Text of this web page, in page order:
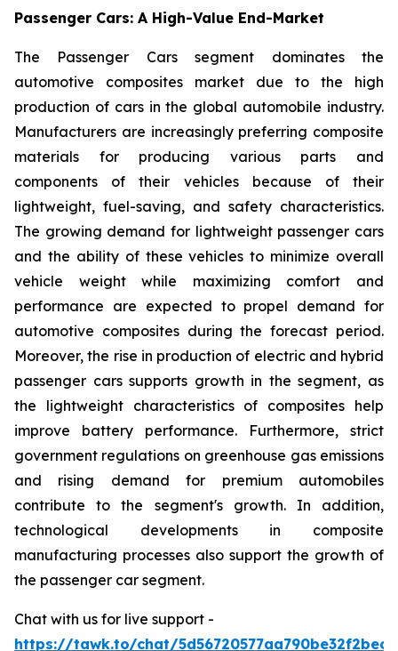
Passenger Cars: A High-Value End-Market
The Passenger Cars segment dominates the
automotive composites market due to the high
production of cars in the global automobile industry.
Manufacturers are increasingly preferring composite
materials for producing various parts and
components of their vehicles because of their
lightweight, fuel-saving, and safety characteristics.
The growing demand for lightweight passenger cars
and the ability of these vehicles to minimize overall
vehicle weight while maximizing comfort and
performance are expected to propel demand for
automotive composites during the forecast period.
Moreover, the rise in production of electric and hybrid
passenger cars supports growth in the segment, as
the lightweight characteristics of composites help
improve battery performance. Furthermore, strict
government regulations on greenhouse gas emissions
and rising demand for premium automobiles
contribute to the segment's growth. In addition,
technological developments in composite
manufacturing processes also support the growth of
the passenger car segment.
Chat with us for live support -
https://tawk.to/chat/